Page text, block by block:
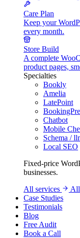
Care Plan
Keep your
every month.
Store Build
A complete
product pages,
Specialties
Bookly
Amelia
LatePoint
Chatbot
Mobile
Schema /
Local SEO
Fixed-price
businesses.
All services
Case Studies
Testimonials
Blog
Free Audit
Book a Call